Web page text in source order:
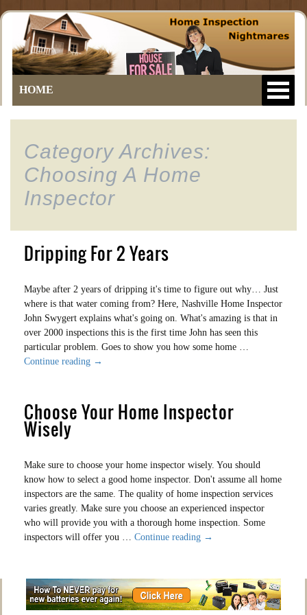
HOME
Category Archives:
Choosing A Home
Inspector
Dripping For 2 Years
Maybe after 2 years of dripping it's time to figure out why… Just
where is that water coming from? Here, Nashville Home Inspector
John Swygert explains what's going on. What's amazing is that in
over 2000 inspections this is the first time John has seen this
particular problem. Goes to show you how some home …
Continue reading Dripping
→
Choose Your Home Inspector
Wisely
Make sure to choose your home inspector wisely. You should
know how to select a good home inspector. Don't assume all home
inspectors are the same. The quality of home inspection services
varies greatly. Make sure you choose an experienced inspector
who will provide you with a thorough home inspection. Some
inspectors will offer you … Continue reading Choose
Inspector
Wisely
→